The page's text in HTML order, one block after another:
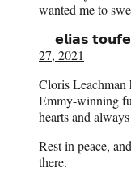
wanted me to
— 𝗲𝗹𝗶𝗮𝘀
27, 2021
Cloris Leachman
Emmy-winning
hearts and
Rest in peace,
there.